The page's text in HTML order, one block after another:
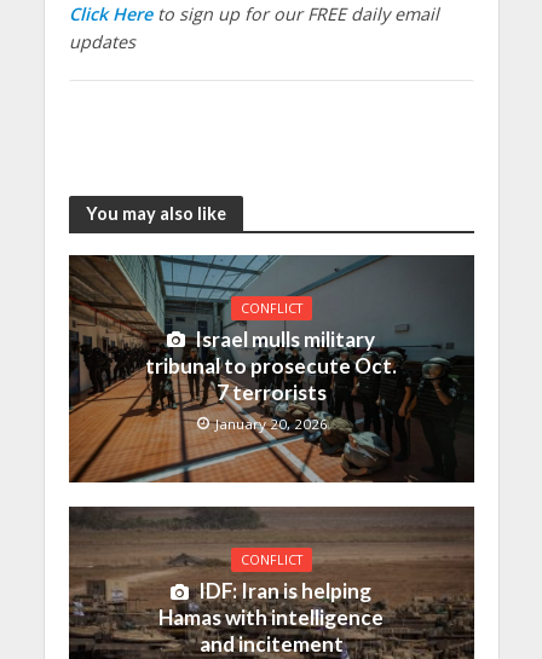
Click Hereto sign up for our FREE daily email
updates
You may also like
CONFLICT
Israel mulls military
tribunal to prosecute Oct.
7 terrorists
January 20, 2026
CONFLICT
IDF: Iran is helping
Hamas with intelligence
and incitement